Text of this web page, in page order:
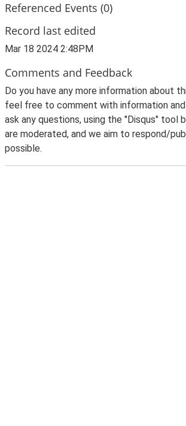
Referenced Events (0)
Record last edited
Mar 18 2024 2:48PM
Comments and Feedback
Do you have any more information about
feel free to comment with information
ask any questions, using the "Disqus" tool
are moderated, and we aim to respond/
possible.